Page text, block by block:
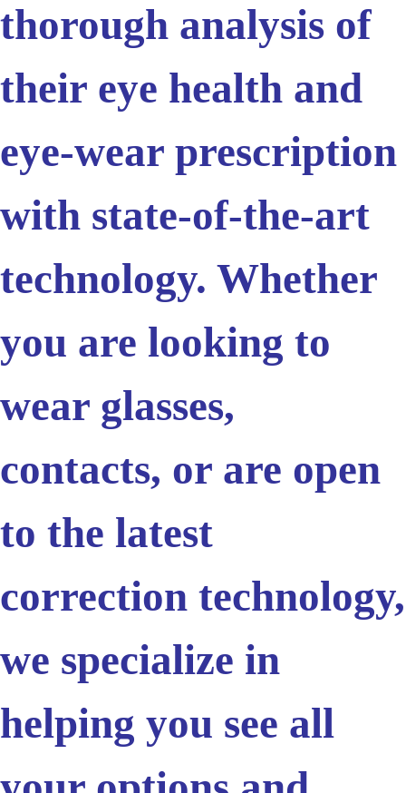
thorough analysis of
their eye health and
eye-wear prescription
with state-of-the-art
technology. Whether
you are looking to
wear glasses,
contacts, or are open
to the latest
correction technology,
we specialize in
helping you see all